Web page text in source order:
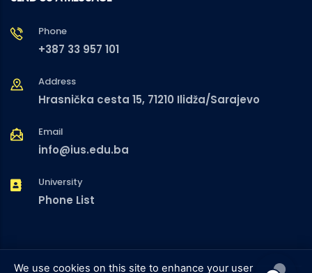
Phone
+387 33 957 101
Address
Hrasnička cesta 15, 71210 Ilidža/Sarajevo
Email
info@ius.edu.ba
University
Phone List
We use cookies on this site to enhance your user